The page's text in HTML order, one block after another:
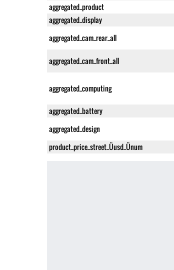
aggregated_product
aggregated_display
aggregated_cam_rear_all
aggregated_cam_front_all
aggregated_computing
aggregated_battery
aggregated_design
product_price_street_Üusd_Ünum